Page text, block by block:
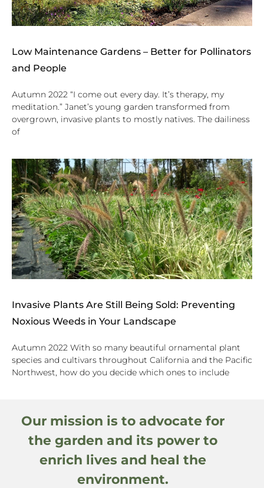
Low Maintenance Gardens – Better for Pollinators
and People
Autumn 2022 “I come out every day. It’s therapy, my
meditation.” Janet’s young garden transformed from
overgrown, invasive plants to mostly natives. The dailiness
of
Invasive Plants Are Still Being Sold: Preventing
Noxious Weeds in Your Landscape
Autumn 2022 With so many beautiful ornamental plant
species and cultivars throughout California and the Pacific
Northwest, how do you decide which ones to include
Our mission is to advocate for
the garden and its power to
enrich lives and heal the
environment.